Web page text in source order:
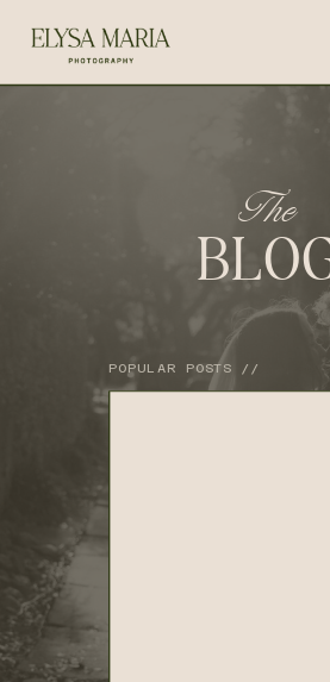
The
POPULAR POSTS //